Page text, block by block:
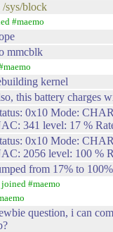
/sys/block
#maemo
mmcblk
kernel
this battery charges
0x10 Mode:
341 level: 17 %
0x10 Mode:
2056 level: 100 %
from 17% to
#maemo
question, i can